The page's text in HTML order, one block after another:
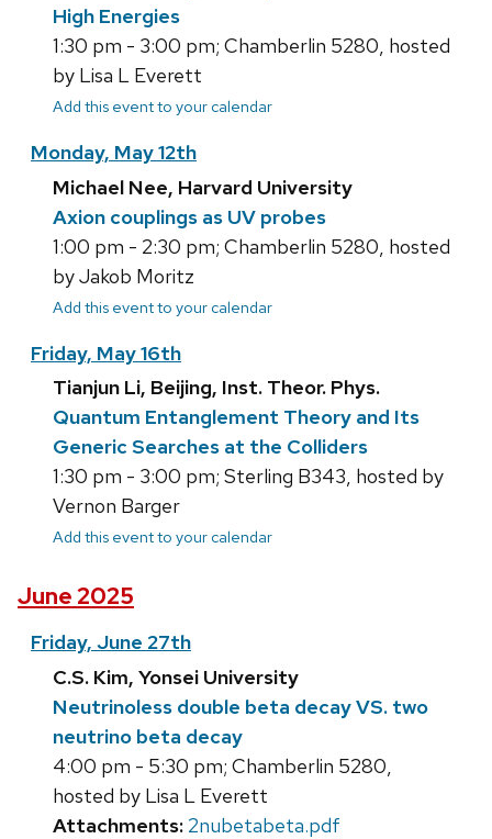
High Energies
1:30 pm - 3:00 pm; Chamberlin 5280, hosted
by Lisa L Everett
Add this event to your calendar
Monday, May 12th
Michael Nee, Harvard University
Axion couplings as UV probes
1:00 pm - 2:30 pm; Chamberlin 5280, hosted
by Jakob Moritz
Add this event to your calendar
Friday, May 16th
Tianjun Li, Beijing, Inst. Theor. Phys.
Quantum Entanglement Theory and Its
Generic Searches at the Colliders
1:30 pm - 3:00 pm; Sterling B343, hosted by
Vernon Barger
Add this event to your calendar
June 2025
Friday, June 27th
C.S. Kim, Yonsei University
Neutrinoless double beta decay VS. two
neutrino beta decay
4:00 pm - 5:30 pm; Chamberlin 5280,
hosted by Lisa L Everett
Attachments: 2nubetabeta.pdf